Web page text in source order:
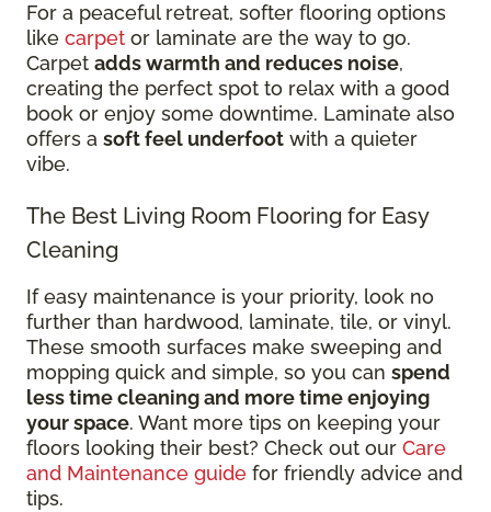
For a peaceful retreat, softer flooring options
like carpet or laminate are the way to go.
Carpet adds warmth and reduces noise,
creating the perfect spot to relax with a good
book or enjoy some downtime. Laminate also
offers a soft feel underfoot with a quieter
vibe.
The Best Living Room Flooring for Easy
Cleaning
If easy maintenance is your priority, look no
further than hardwood, laminate, tile, or vinyl.
These smooth surfaces make sweeping and
mopping quick and simple, so you can spend
less time cleaning and more time enjoying
your space. Want more tips on keeping your
floors looking their best? Check out our Care
and Maintenance guide for friendly advice and
tips.